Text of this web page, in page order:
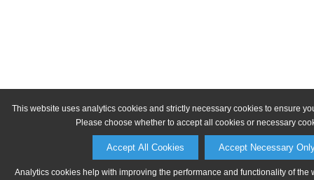
This website uses analytics cookies and strictly necessary cookies to ensure
Please choose whether to accept all cookies or necessary
Accept All Cookies Accept Necessary
Analytics cookies help with improving the performance and functionality of the